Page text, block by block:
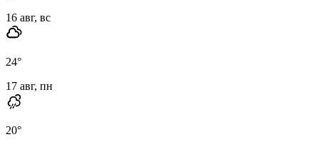
16 авг, вс
24°
17 авг, пн
20°